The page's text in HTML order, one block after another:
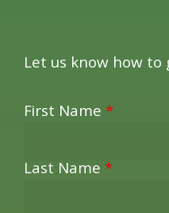
Let us know how to
First Name *
Last Name *